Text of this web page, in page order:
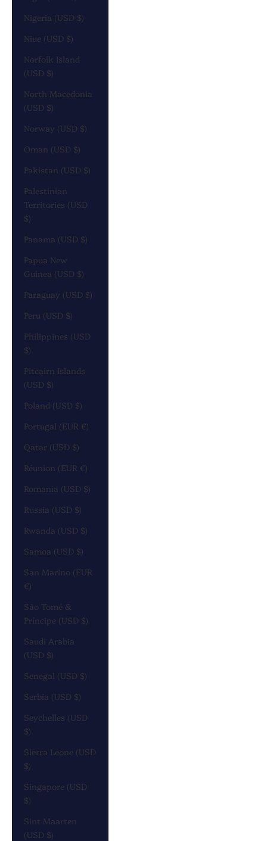
Nigeria (USD $)
Niue (USD $)
Norfolk Island
(USD $)
North Macedonia
(USD $)
Norway (USD $)
Oman (USD $)
Pakistan (USD $)
Palestinian
Territories (USD
$)
Panama (USD $)
Papua New
Guinea (USD $)
Paraguay (USD $)
Peru (USD $)
Philippines (USD
$)
Pitcairn Islands
(USD $)
Poland (USD $)
Portugal (EUR €)
Qatar (USD $)
Réunion (EUR €)
Romania (USD $)
Russia (USD $)
Rwanda (USD $)
Samoa (USD $)
San Marino (EUR
€)
São Tomé &
Príncipe (USD $)
Saudi Arabia
(USD $)
Senegal (USD $)
Serbia (USD $)
Seychelles (USD
$)
Sierra Leone (USD
$)
Singapore (USD
$)
Sint Maarten
(USD $)